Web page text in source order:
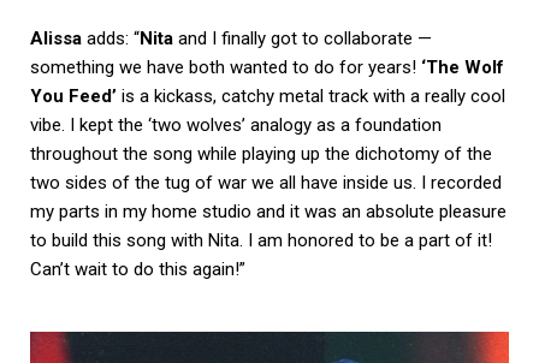
Alissa adds: “Nita and I finally got to collaborate —
something we have both wanted to do for years! ‘The Wolf
You Feed’ is a kickass, catchy metal track with a really cool
vibe. I kept the ‘two wolves’ analogy as a foundation
throughout the song while playing up the dichotomy of the
two sides of the tug of war we all have inside us. I recorded
my parts in my home studio and it was an absolute pleasure
to build this song with Nita. I am honored to be a part of it!
Can’t wait to do this again!”